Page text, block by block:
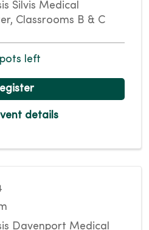
Silvis Medical
Classrooms B & C
left
details
Davenport Medical